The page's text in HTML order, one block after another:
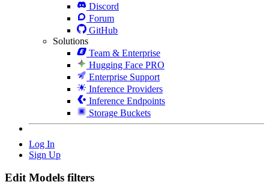
Discord
Forum
GitHub
Solutions
Team & Enterprise
Hugging Face PRO
Enterprise Support
Inference Providers
Inference Endpoints
Storage Buckets
Log In
Sign Up
Edit Models filters